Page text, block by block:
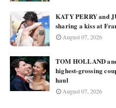
KATY PERRY and
sharing a kiss at
August 07, 2026
TOM HOLLAND
highest-grossing
haul
August 07, 2026